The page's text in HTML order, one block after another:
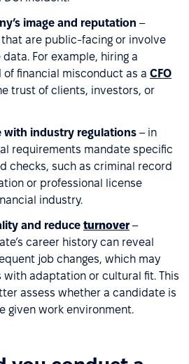
image and reputation –
are public-facing or involve
For example, hiring a
financial misconduct as a CFO
trust of clients, investors, or
with industry regulations – in
requirements mandate specific
checks, such as criminal record
or professional license
industry.
and reduce turnover –
career history can reveal
job changes, which may
with adaptation or cultural fit. This
assess whether a candidate is
given work environment.